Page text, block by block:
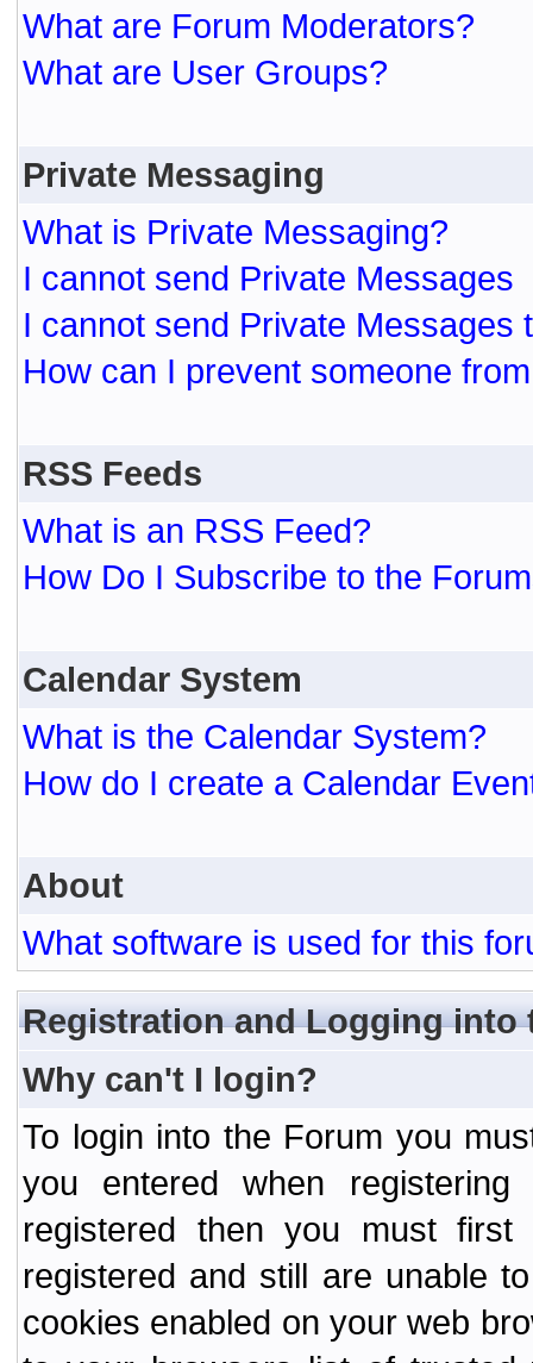
What are Forum Moderators?
What are User Groups?
Private Messaging
What is Private Messaging?
I cannot send Private Messages
I cannot send Private Messages
How can I prevent someone
RSS Feeds
What is an RSS Feed?
How Do I Subscribe to the
Calendar System
What is the Calendar System?
How do I create a Calendar
About
What software is used for this
Registration and Logging into
Why can't I login?
To login into the Forum you
you entered when
registered then you must
registered and still are unable
cookies enabled on your web